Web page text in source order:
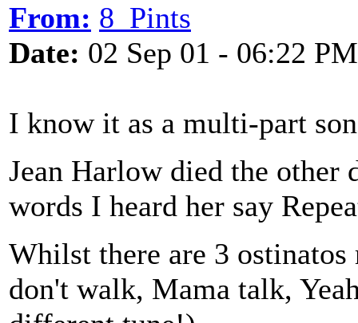
From: 8_Pints
Date: 02 Sep 01 - 06:22 PM
I know it as a multi-part
Jean Harlow died the other
words I heard her say
Whilst there are 3
don't walk, Mama talk,